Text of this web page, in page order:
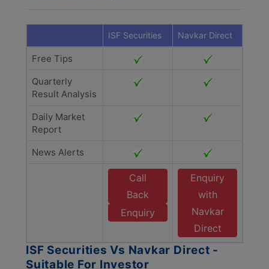
ISF Securities Navkar Direct
Free Tips
Quarterly
Result Analysis
Daily Market
Report
News Alerts
Call
Back
Enquiry
Enquiry
with
Navkar
Direct
ISF Securities Vs Navkar Direct -
Suitable For Investor